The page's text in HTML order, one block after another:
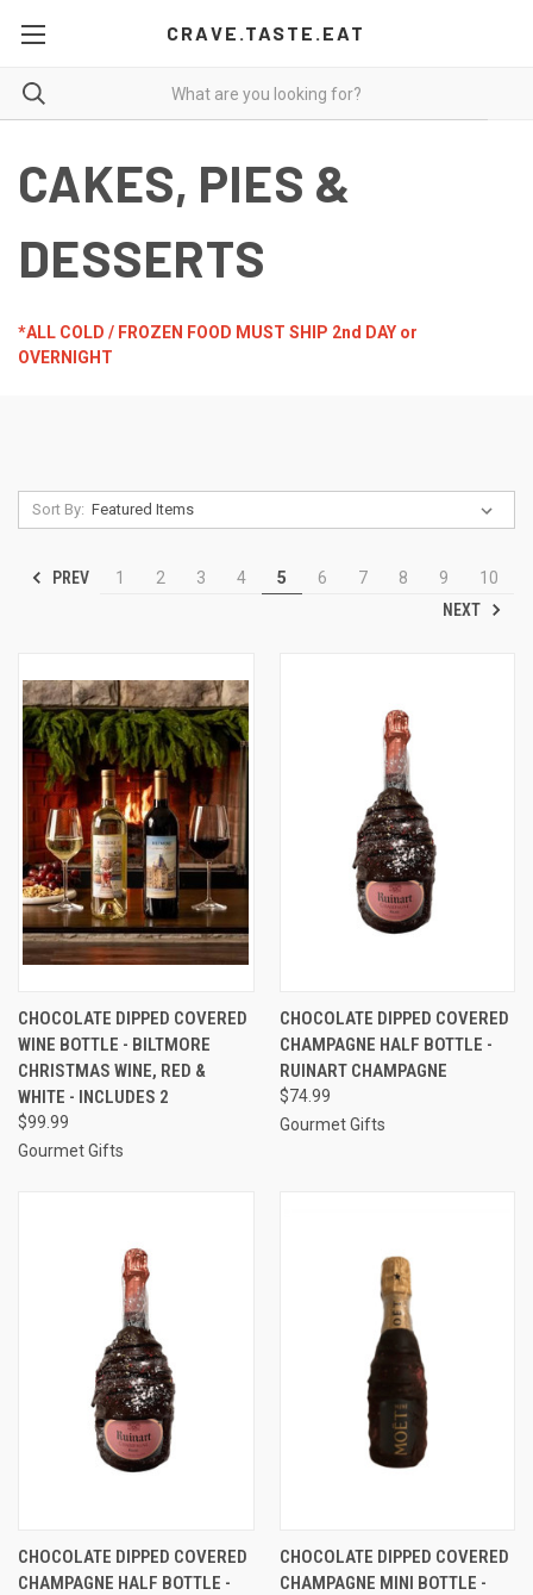
CRAVE.TASTE.EAT
CAKES, PIES &
DESSERTS
*ALL COLD / FROZEN FOOD MUST SHIP 2nd DAY or
OVERNIGHT
Sort By:
PREV 1 2 3 4 5 6 7 8 9
10
NEXT
CHOCOLATE DIPPED COVERED
WINE BOTTLE - BILTMORE
CHRISTMAS WINE, RED &
WHITE - INCLUDES 2
$99.99
Gourmet Gifts
CHOCOLATE DIPPED COVERED
CHAMPAGNE HALF BOTTLE -
RUINART CHAMPAGNE
$74.99
Gourmet Gifts
CHOCOLATE DIPPED COVERED
CHAMPAGNE HALF BOTTLE -
CHOCOLATE DIPPED COVERED
CHAMPAGNE MINI BOTTLE -